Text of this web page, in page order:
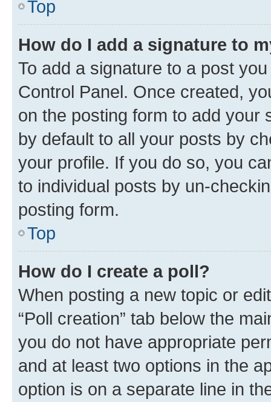
Top
How do I add a signature to
To add a signature to a post
Control Panel. Once created,
on the posting form to add your
by default to all your posts by
your profile. If you do so, you
to individual posts by un-
posting form.
Top
How do I create a poll?
When posting a new topic or
“Poll creation” tab below the
you do not have appropriate
and at least two options in the
option is on a separate line in